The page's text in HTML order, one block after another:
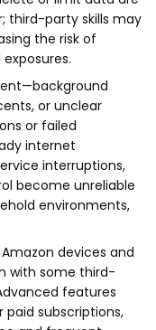
third-party skills may
the risk of
or unclear
or failed
internet
interruptions,
become unreliable
environments,
devices and
with some third-
features
subscriptions,